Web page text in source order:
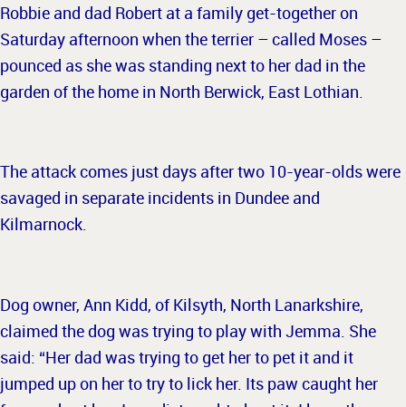
Robbie and dad Robert at a family get-together on
Saturday afternoon when the terrier – called Moses –
pounced as she was standing next to her dad in the
garden of the home in North Berwick, East Lothian.
The attack comes just days after two 10-year-olds were
savaged in separate incidents in Dundee and
Kilmarnock.
Dog owner, Ann Kidd, of Kilsyth, North Lanarkshire,
claimed the dog was trying to play with Jemma. She
said: “Her dad was trying to get her to pet it and it
jumped up on her to try to lick her. Its paw caught her